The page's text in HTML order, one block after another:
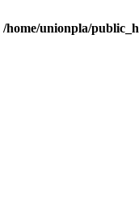
/home/unionpla/